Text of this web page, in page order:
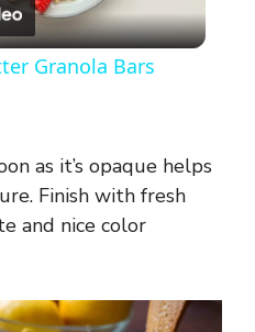
l
y
V
i
Granola Bars
as it’s opaque helps
Finish with fresh
and nice color